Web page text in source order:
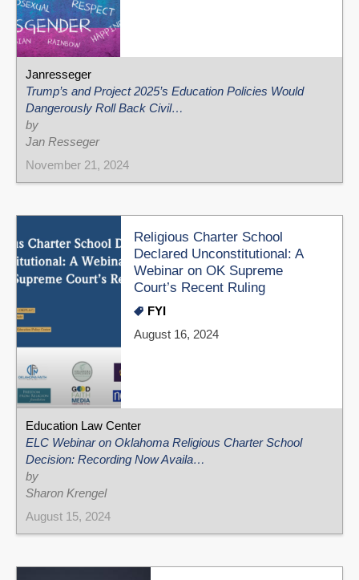
Janresseger
Trump’s and Project 2025’s Education Policies Would
Dangerously Roll Back Civil…
by
Jan Resseger
November 21, 2024
Religious Charter School
Declared Unconstitutional: A
Webinar on OK Supreme
Court’s Recent Ruling
FYI
August 16, 2024
Education Law Center
ELC Webinar on Oklahoma Religious Charter School
Decision: Recording Now Availa…
by
Sharon Krengel
August 15, 2024